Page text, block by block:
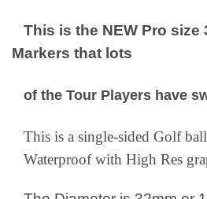
This is the NEW Pro size
Markers that lots
of the Tour Players have
This is a single-sided Golf
Waterproof with High Res